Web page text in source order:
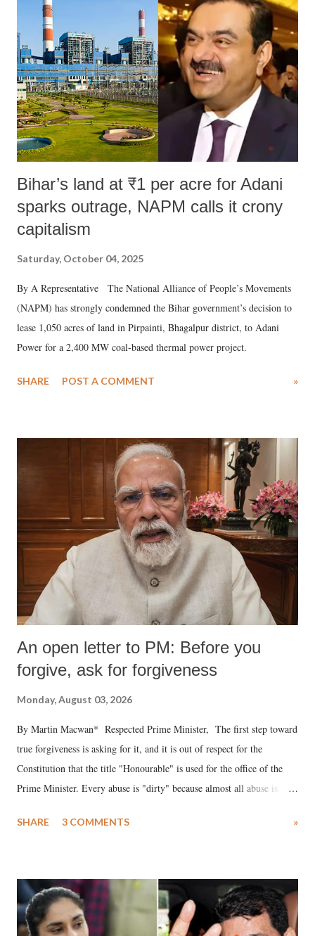
Bihar’s land at ₹1 per acre for Adani
sparks outrage, NAPM calls it crony
capitalism
Saturday, October 04, 2025
By A Representative The National Alliance of People’s Movements
(NAPM) has strongly condemned the Bihar government’s decision to
lease 1,050 acres of land in Pirpainti, Bhagalpur district, to Adani
Power for a 2,400 MW coal-based thermal power project.
SHARE POST A COMMENT »
An open letter to PM: Before you
forgive, ask for forgiveness
Monday, August 03, 2026
By Martin Macwan* Respected Prime Minister, The first step toward
true forgiveness is asking for it, and it is out of respect for the
Constitution that the title "Honourable" is used for the office of the
Prime Minister. Every abuse is "dirty" because almost all abuse is
much like the disrobing of Draupadi in the royal court. This includes
India's Parliament to "Surpanakha's laugh"; and using a vulgar address
like "Didi O Didi" for a Chief Minister who holds a respected position
in a democracy—along with every other such remark. In the 79-year
SHARE 3 COMMENTS »